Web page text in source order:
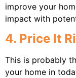
improve your
impact with
4. Price It
This is probably
your home in